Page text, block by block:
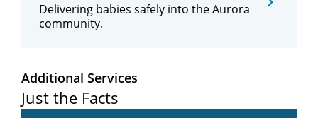
Delivering babies safely into the Aurora
community.
Additional Services
Just the Facts